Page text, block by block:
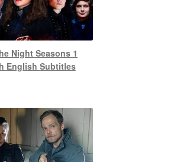
Night Seasons 1
English Subtitles